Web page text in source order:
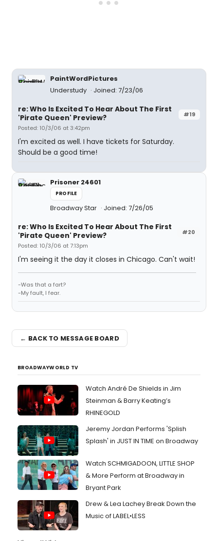
PaintWordPictures
Understudy
Joined: 7/23/06
#19
re: Who Is Excited To Hear About The First
'Pirate Queen' Preview?
Posted: 10/3/06 at 3:42pm
I'm excited as well. I have tickets for Saturday.
Should be a good time!
Prisoner 24601
PROFILE
Broadway Star Joined: 7/26/05
#20
re: Who Is Excited To Hear About The First
'Pirate Queen' Preview?
Posted: 10/3/06 at 7:13pm
I'm seeing it the day it closes in Chicago. Can't wait!
-Was that a fart?
-My fault, I fear.
← BACK TO MESSAGE BOARD
BROADWAYWORLD TV
Watch André De Shields in Jim
Steinman & Barry Keating’s
RHINEGOLD
Jeremy Jordan Performs 'Splish
Splash' in JUST IN TIME on Broadway
Watch SCHMIGADOON, LITTLE SHOP
& More Perform at Broadway in
Bryant Park
Drew & Lea Lachey Break Down the
Music of LABEL•LESS